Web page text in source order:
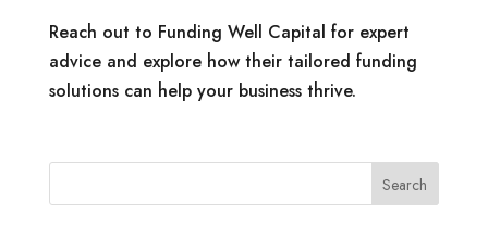
Reach out to Funding Well Capital for expert
advice and explore how their tailored funding
solutions can help your business thrive.